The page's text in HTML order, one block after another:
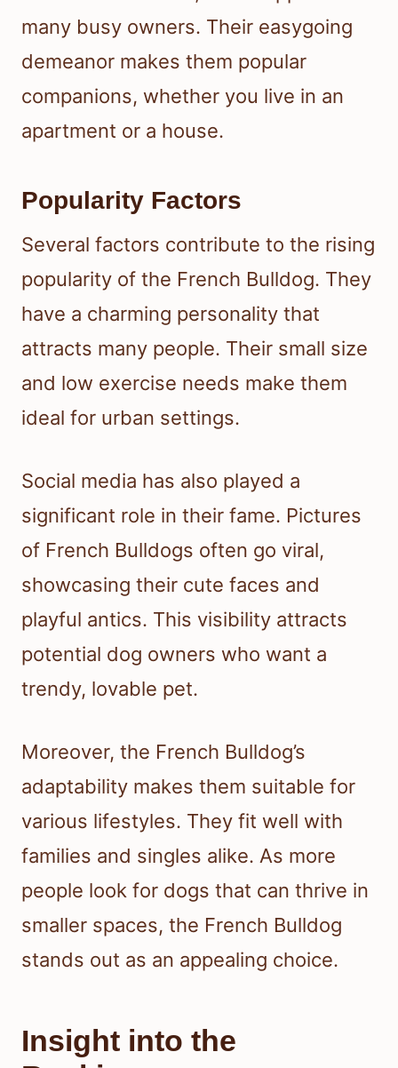
many busy owners. Their easygoing
demeanor makes them popular
companions, whether you live in an
apartment or a house.
Popularity Factors
Several factors contribute to the rising
popularity of the French Bulldog. They
have a charming personality that
attracts many people. Their small size
and low exercise needs make them
ideal for urban settings.
Social media has also played a
significant role in their fame. Pictures
of French Bulldogs often go viral,
showcasing their cute faces and
playful antics. This visibility attracts
potential dog owners who want a
trendy, lovable pet.
Moreover, the French Bulldog’s
adaptability makes them suitable for
various lifestyles. They fit well with
families and singles alike. As more
people look for dogs that can thrive in
smaller spaces, the French Bulldog
stands out as an appealing choice.
Insight into the